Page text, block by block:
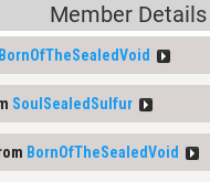
Member Details
BornOfTheSealedVoid
SoulSealedSulfur
BornOfTheSealedVoid